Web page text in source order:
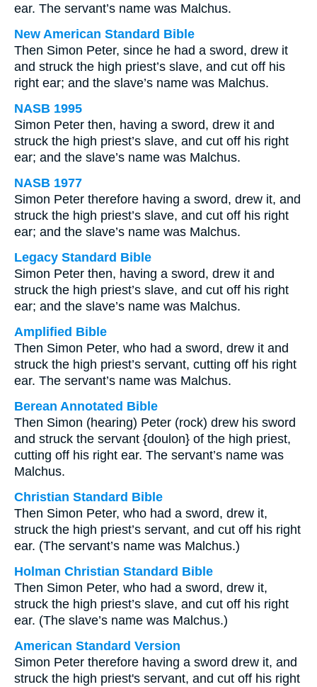
ear. The servant’s name was Malchus.
New American Standard Bible
Then Simon Peter, since he had a sword, drew it
and struck the high priest’s slave, and cut off his
right ear; and the slave’s name was Malchus.
NASB 1995
Simon Peter then, having a sword, drew it and
struck the high priest’s slave, and cut off his right
ear; and the slave’s name was Malchus.
NASB 1977
Simon Peter therefore having a sword, drew it, and
struck the high priest’s slave, and cut off his right
ear; and the slave’s name was Malchus.
Legacy Standard Bible
Simon Peter then, having a sword, drew it and
struck the high priest’s slave, and cut off his right
ear; and the slave’s name was Malchus.
Amplified Bible
Then Simon Peter, who had a sword, drew it and
struck the high priest’s servant, cutting off his right
ear. The servant’s name was Malchus.
Berean Annotated Bible
Then Simon (hearing) Peter (rock) drew his sword
and struck the servant {doulon} of the high priest,
cutting off his right ear. The servant’s name was
Malchus.
Christian Standard Bible
Then Simon Peter, who had a sword, drew it,
struck the high priest’s servant, and cut off his right
ear. (The servant’s name was Malchus.)
Holman Christian Standard Bible
Then Simon Peter, who had a sword, drew it,
struck the high priest’s slave, and cut off his right
ear. (The slave’s name was Malchus.)
American Standard Version
Simon Peter therefore having a sword drew it, and
struck the high priest's servant, and cut off his right